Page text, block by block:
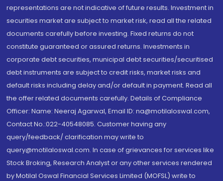
representations are not indicative of future results. Investment in
securities market are subject to market risk, read all the related
documents carefully before investing. Fixed returns do not
constitute guaranteed or assured returns. Investments in
corporate debt securities, municipal debt securities/securitised
debt instruments are subject to credit risks, market risks and
default risks including delay and/or default in payment. Read all
the offer related documents carefully. Details of Compliance
Officer: Name: Neeraj Agarwal, Email ID: na@motilaloswal.com,
Contact No.:022-40548085. Customer having any
query/feedback/ clarification may write to
query@motilaloswal.com. In case of grievances for services like
Stock Broking, Research Analyst or any other services rendered
by Motilal Oswal Financial Services Limited (MOFSL) write to